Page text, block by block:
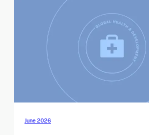
June 2026